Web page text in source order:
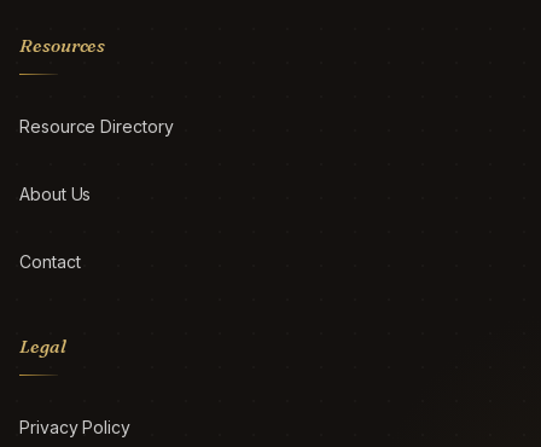
Resources
Resource Directory
About Us
Contact
Legal
Privacy Policy